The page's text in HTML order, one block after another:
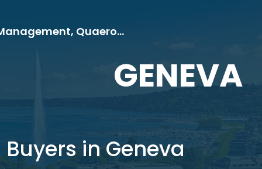
EVLI, Eastspring Investments, Marsham Investment Management, Quaero Capital
GENEVA
in Geneva